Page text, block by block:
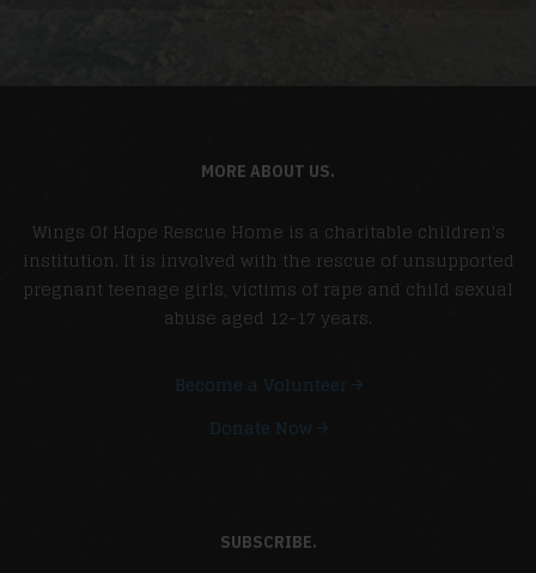
MORE ABOUT US.
Wings Of Hope Rescue Home is a charitable children's
institution. It is involved with the rescue of unsupported
pregnant teenage girls, victims of rape and child sexual
abuse aged 12-17 years.
Become a Volunteer
Donate Now
SUBSCRIBE.